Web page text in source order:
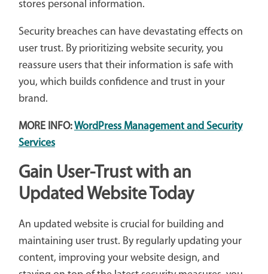
stores personal information.
Security breaches can have devastating effects on
user trust. By prioritizing website security, you
reassure users that their information is safe with
you, which builds confidence and trust in your
brand.
MORE INFO:WordPress Management and Security
Services
Gain User-Trust with an
Updated Website Today
An updated website is crucial for building and
maintaining user trust. By regularly updating your
content, improving your website design, and